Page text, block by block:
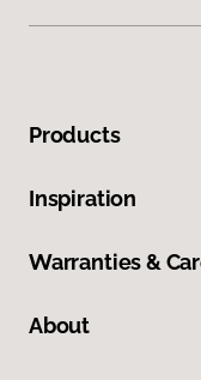
Products
Inspiration
Warranties &
About